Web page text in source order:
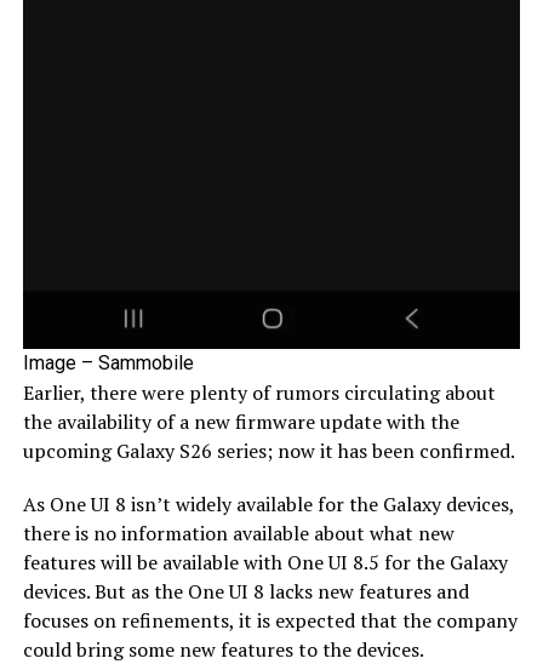
Image – Sammobile
Earlier, there were plenty of rumors circulating about
the availability of a new firmware update with the
upcoming Galaxy S26 series; now it has been confirmed.
As One UI 8 isn’t widely available for the Galaxy devices,
there is no information available about what new
features will be available with One UI 8.5 for the Galaxy
devices. But as the One UI 8 lacks new features and
focuses on refinements, it is expected that the company
could bring some new features to the devices.